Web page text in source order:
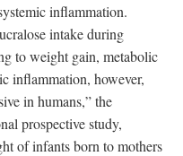
inflammation.
intake during
to weight gain, metabolic
inflammation, however,
in humans,” the
prospective study,
of infants born to mothers